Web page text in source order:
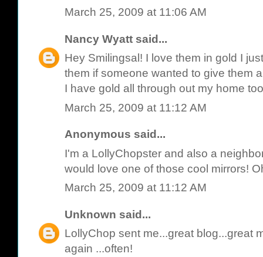
March 25, 2009 at 11:06 AM
Nancy Wyatt said...
Hey Smilingsal! I love them in gold I
them if someone wanted to give them
I have gold all through out my home
March 25, 2009 at 11:12 AM
Anonymous said...
I'm a LollyChopster and also a
would love one of those cool mirrors!
March 25, 2009 at 11:12 AM
Unknown said...
LollyChop sent me...great blog...great
again ...often!